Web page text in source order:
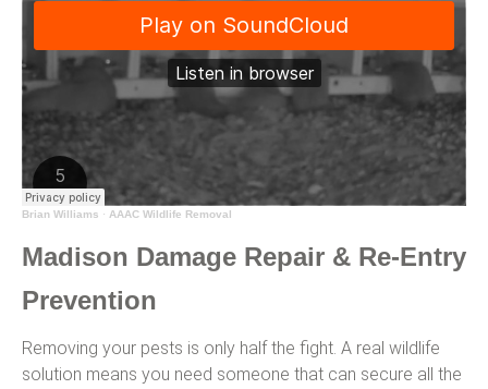
Brian Williams · AAAC Wildlife Removal
Madison Damage Repair & Re-Entry
Prevention
Removing your pests is only half the fight. A real wildlife
solution means you need someone that can secure all the